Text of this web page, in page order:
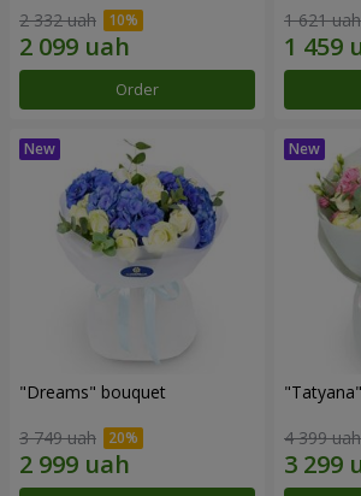
2 332 uah
Order
1 621 uah
"Dreams" bouquet
3 749 uah 4 399 uah